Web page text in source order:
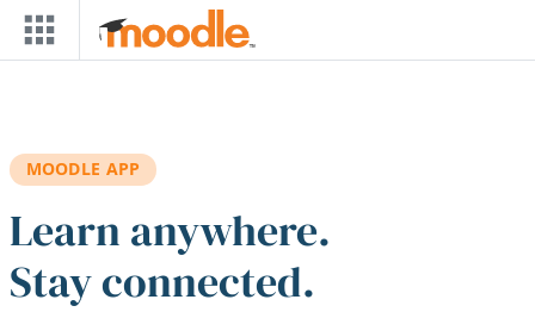
Skip to main content
MOODLE APP
Learn anywhere.
Stay connected.